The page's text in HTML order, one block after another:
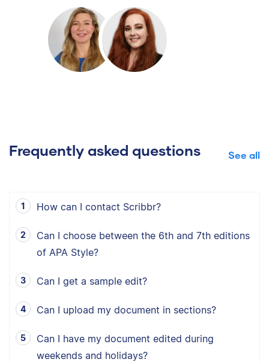
Frequently asked questions See all
How can I contact Scribbr?
Can I choose between the 6th and 7th editions
of APA Style?
Can I get a sample edit?
Can I upload my document in sections?
Can I have my document edited during
weekends and holidays?